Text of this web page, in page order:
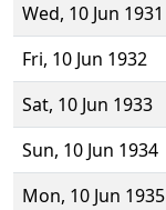
Wed, 10 Jun 1931
Fri, 10 Jun 1932
Sat, 10 Jun 1933
Sun, 10 Jun 1934
Mon, 10 Jun 1935